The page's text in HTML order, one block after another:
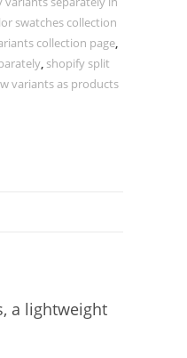
swatches collection
collection page,
, shopify split
variants as products
a lightweight